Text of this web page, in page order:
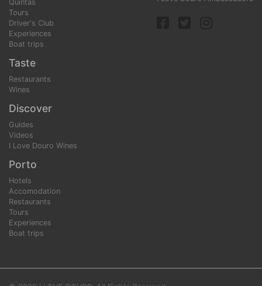
Quintas
Tours
Driver's Club
Experiences
Boat trips
Taste
Restaurants
Wines
Discover
Guides
Videos
I Love Douro Wines
Porto
Hotels
Accomodation
Restaurants
Tours
Experiences
Boat trips